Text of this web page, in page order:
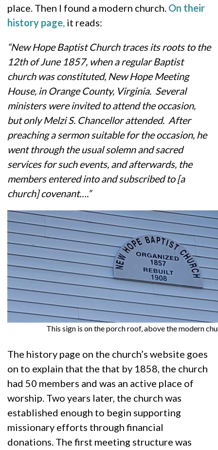
place. Then I found a modern church. On their
history page, it reads:
“New Hope Baptist Church traces its roots to the
12th of June 1857, when a regular Baptist
church was constituted, New Hope Meeting
House, in Orange County, Virginia. Several
ministers were invited to attend the occasion,
but only Melzi S. Chancellor attended. After
preaching a sermon suitable for the occasion, he
went through the usual solemn and sacred
services for such events, and afterwards, the
members entered into and subscribed to [a
church] covenant….”
This sign is on the porch roof, above the modern
The history page on the church’s website goes
on to explain that the that by 1858, the church
had 50 members and was an active place of
worship. Two years later, the church was
established enough to begin supporting
missionary efforts through financial
donations. The first meeting structure was